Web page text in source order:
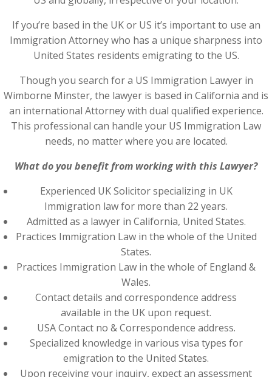
If you’re based in the UK or US it’s important to use an
Immigration Attorney who has a unique sharpness into
United States residents emigrating to the US.
Though you search for a US Immigration Lawyer in
Wimborne Minster, the lawyer is based in California and is
an international Attorney with dual qualified experience.
This professional can handle your US Immigration Law
needs, no matter where you are located.
What do you benefit from working with this Lawyer?
Experienced UK Solicitor specializing in UK
Immigration law for more than 22 years.
Admitted as a lawyer in California, United States.
Practices Immigration Law in the whole of the United
States.
Practices Immigration Law in the whole of England &
Wales.
Contact details and correspondence address
available in the UK upon request.
USA Contact no & Correspondence address.
Specialized knowledge in various visa types for
emigration to the United States.
Upon receiving your inquiry, expect an assessment